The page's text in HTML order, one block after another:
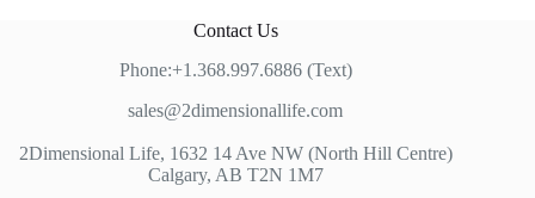
Contact Us
Phone:+1.368.997.6886 (Text)
sales@2dimensionallife.com
2Dimensional Life, 1632 14 Ave NW (North Hill Centre)
Calgary, AB T2N 1M7